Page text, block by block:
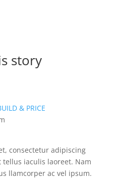
story
& PRICE
consectetur adipiscing
tellus iaculis laoreet. Nam
llamcorper ac vel ipsum.